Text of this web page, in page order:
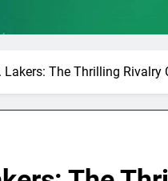
Lakers: The Thrilling Rivalry